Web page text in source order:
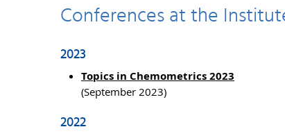
Conferences at the
2023
Topics in Chemometrics 2023
(September 2023)
2022